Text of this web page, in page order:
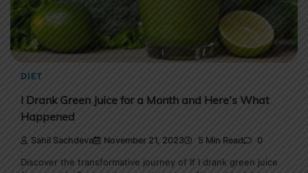
DIET
I Drank Green Juice for a Month and Here’s What
Happened
Sahil Sachdeva November 21, 2023 5 Min Read 0
Discover the transformative journey of If I drank green juice